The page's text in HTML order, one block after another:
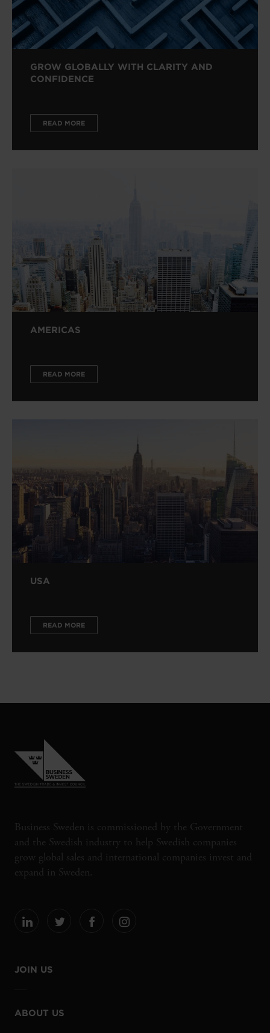
GROW GLOBALLY WITH CLARITY AND
CONFIDENCE
READ MORE
AMERICAS
READ MORE
USA
READ MORE
Business Sweden is commissioned by the Government
and the Swedish industry to help Swedish companies
grow global sales and international companies invest and
expand in Sweden.
JOIN US
ABOUT US